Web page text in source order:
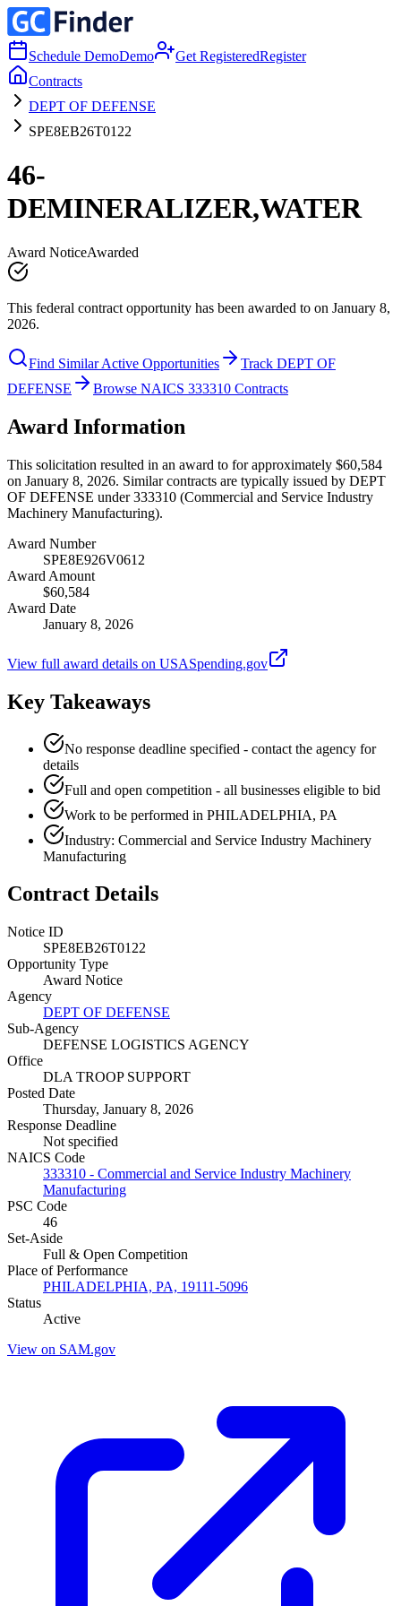
Schedule DemoDemo Get RegisteredRegister
Contracts
DEPT OF DEFENSE
SPE8EB26T0122
46-
DEMINERALIZER,WATER
Award NoticeAwarded
This federal contract opportunity has been awarded to on January 8,
2026.
Find Similar Active Opportunities
Track DEPT OF
DEFENSE
Browse NAICS 333310 Contracts
Award Information
This solicitation resulted in an award to for approximately $60,584
on January 8, 2026. Similar contracts are typically issued by DEPT
OF DEFENSE under 333310 (Commercial and Service Industry
Machinery Manufacturing).
Award Number
SPE8E926V0612
Award Amount
$60,584
Award Date
January 8, 2026
View full award details on USASpending.gov
Key Takeaways
No response deadline specified - contact the agency for
details
Full and open competition - all businesses eligible to bid
Work to be performed in PHILADELPHIA, PA
Industry: Commercial and Service Industry Machinery
Manufacturing
Contract Details
Notice ID
SPE8EB26T0122
Opportunity Type
Award Notice
Agency
DEPT OF DEFENSE
Sub-Agency
DEFENSE LOGISTICS AGENCY
Office
DLA TROOP SUPPORT
Posted Date
Thursday, January 8, 2026
Response Deadline
Not specified
NAICS Code
333310 - Commercial and Service Industry Machinery
Manufacturing
PSC Code
46
Set-Aside
Full & Open Competition
Place of Performance
PHILADELPHIA, PA, 19111-5096
Status
Active
View on SAM.gov